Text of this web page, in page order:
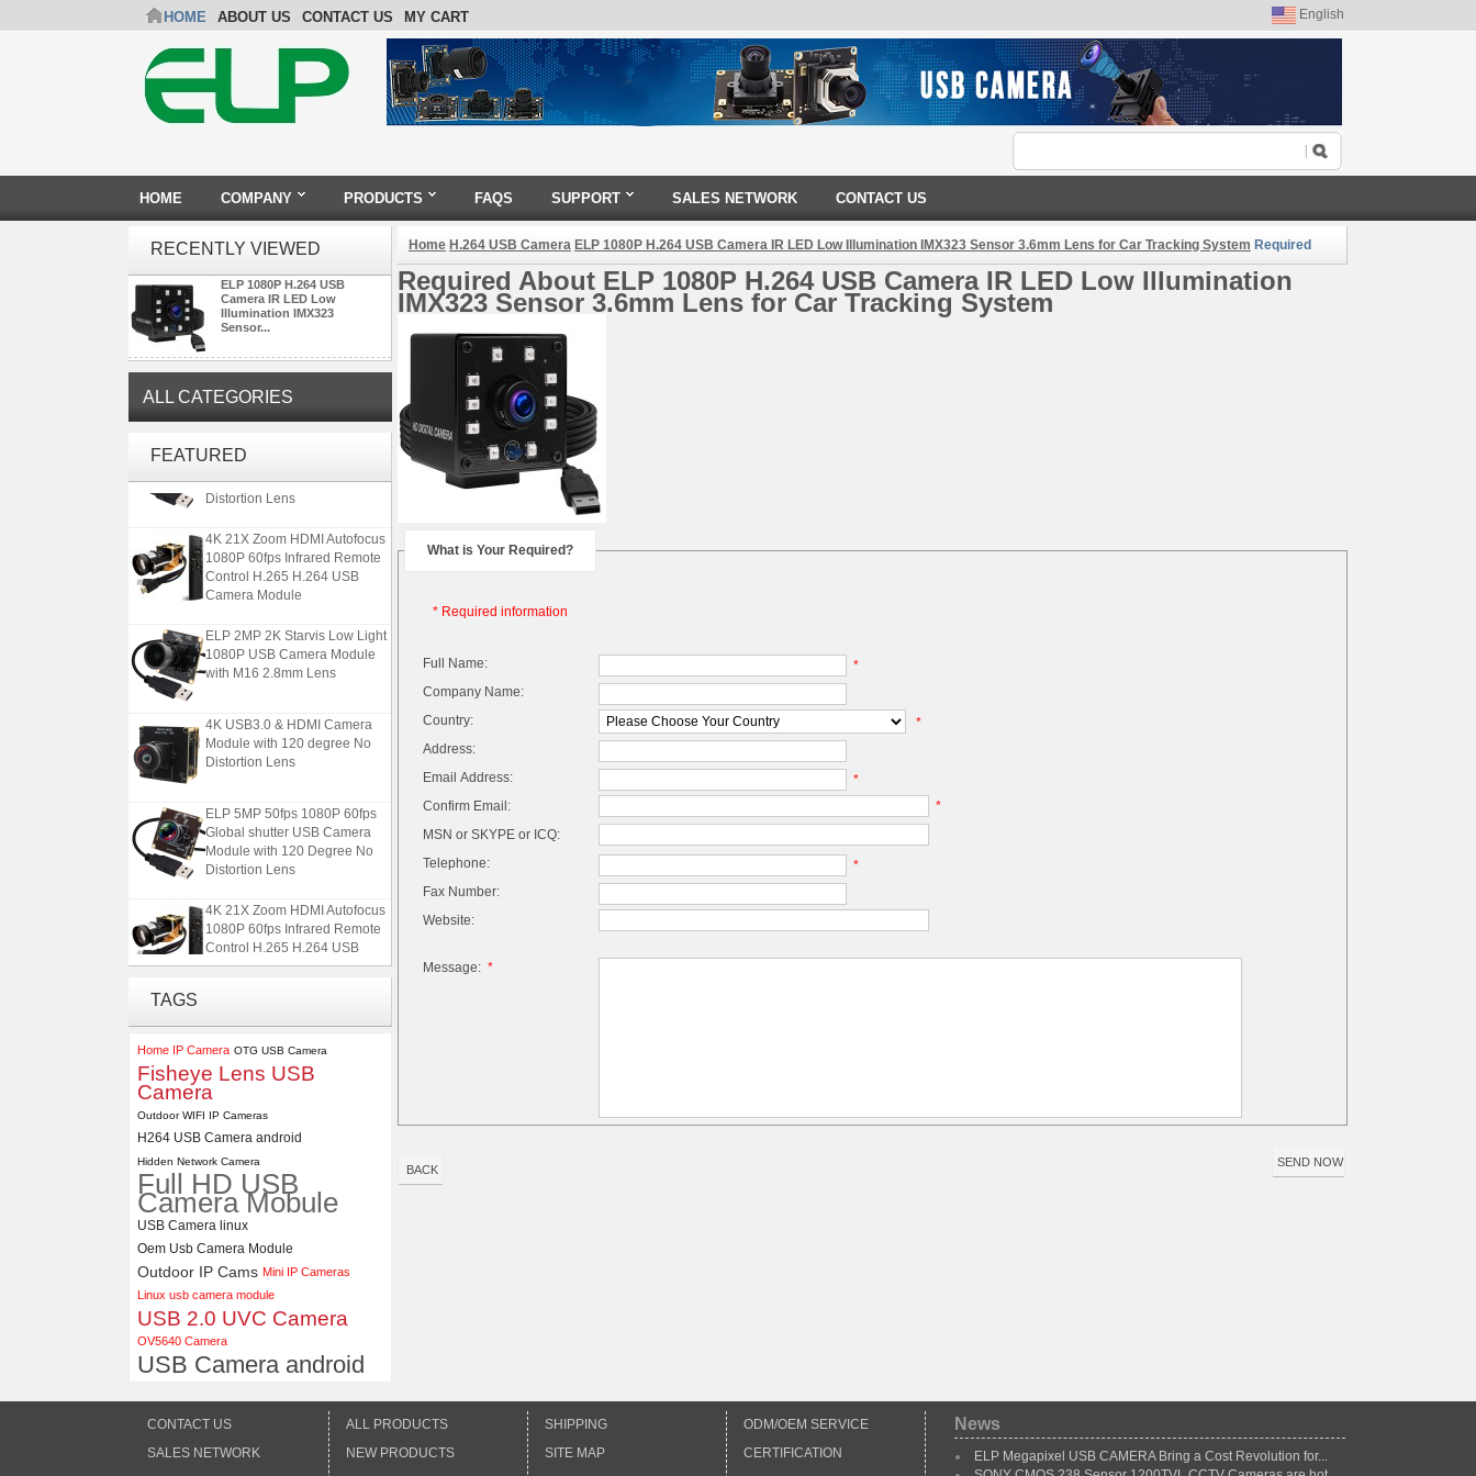
HOME ABOUT US CONTACT US MY CART English
HOME COMPANY PRODUCTS FAQS SUPPORT SALES NETWORK CONTACT US
RECENTLY VIEWED
ELP 1080P H.264 USB
Camera IR LED Low
Illumination IMX323
Sensor...
ALL CATEGORIES
FEATUREDGlobal shutter USB Camera
Distortion Lens
4K 21X Zoom HDMI Autofocus
1080P 60fps Infrared Remote
Control H.265 H.264 USB
Camera Module
ELP 2MP 2K Starvis Low Light
1080P USB Camera Module
with M16 2.8mm Lens
4K USB3.0 & HDMI Camera
Module with 120 degree No
Distortion Lens
ELP 5MP 50fps 1080P 60fps
Global shutter USB Camera
Module with 120 Degree No
Distortion Lens
4K 21X Zoom HDMI Autofocus
1080P 60fps Infrared Remote
Control H.265 H.264 USB
Camera Module
4K USB3.0 & HDMI Camera
Module with 120 degree No
Distortion Lens
TAGS
Home IP Camera OTG USB Camera
Fisheye Lens USB
Camera
Outdoor WIFI IP Cameras
H264 USB Camera android
Hidden Network Camera
Full HD USB
Camera Mobule
USB Camera linux
Oem Usb Camera Module
Outdoor IP Cams Mini IP Cameras
Linux usb camera module
USB 2.0 UVC Camera
OV5640 Camera
USB Camera android
Home H.264 USB Camera ELP 1080P H.264 USB Camera IR LED Low Illumination IMX323 Sensor 3.6mm Lens for Car Tracking System Required
Required About ELP 1080P H.264 USB Camera IR LED Low Illumination
IMX323 Sensor 3.6mm Lens for Car Tracking System
What is Your Required?
* Required information
Full Name:
*
Company Name:
Country:
*
Address:
Email Address:
*
Confirm Email:
*
MSN or SKYPE or ICQ:
Telephone:
*
Fax Number:
Website:
Message: *
BACK
CONTACT US
SALES NETWORK
ALL PRODUCTS
NEW PRODUCTS
SHIPPING
SITE MAP
ODM/OEM SERVICE
CERTIFICATION
News
ELP Megapixel USB CAMERA Bring a Cost Revolution for...